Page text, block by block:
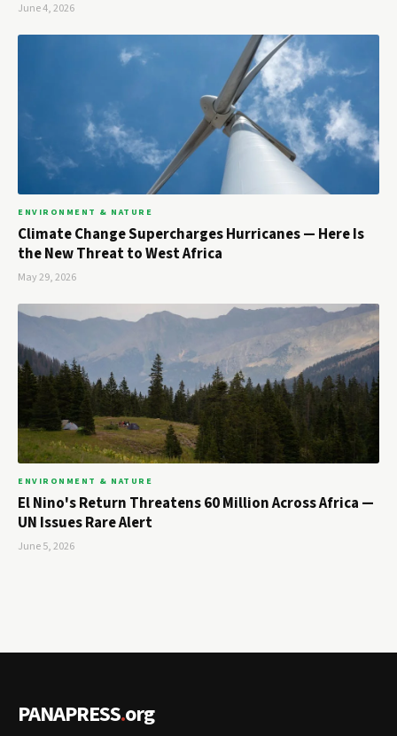
June 4, 2026
ENVIRONMENT & NATURE
Climate Change Supercharges Hurricanes — Here Is
the New Threat to West Africa
May 29, 2026
ENVIRONMENT & NATURE
El Nino's Return Threatens 60 Million Across Africa —
UN Issues Rare Alert
June 5, 2026
PANAPRESS.org